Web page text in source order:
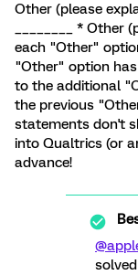
Other (please
________ * Other
each "Other"
"Other" option
to the additional
the previous
statements don't
into Qualtrics (or
advance!